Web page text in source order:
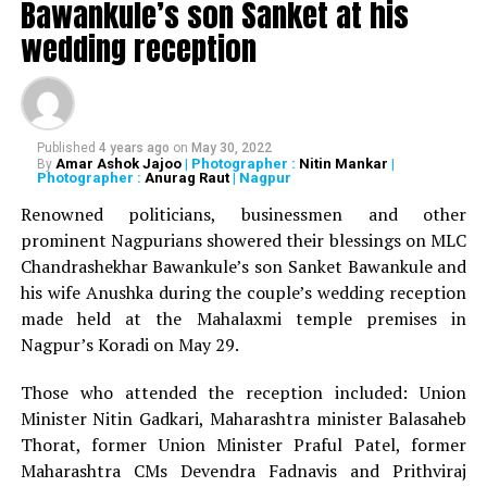
Nagpur Ploggers, an NGO, which conducts cleaning drives
in various parts of the city every weekend, had also
participated in the event. They collected around eight bags
of waste from the area.
During the event, environmentalist Juhi Pandhripande also
demonstrated making of Eco Brick by utilizing waste
plastic through packing them in discarded bottles.
Under the guidance of Architect Sandeep Pathe, a
sketched the heritage buildings and structures.
Bawankule’s son Sanket at his
wedding reception
Published 4 years ago on May 30, 2022
By Amar Ashok Jajoo| Photographer : Nitin Mankar |
Photographer : Anurag Raut| Nagpur
Renowned politicians, businessmen and other
prominent Nagpurians showered their blessings on MLC
Chandrashekhar Bawankule’s son Sanket Bawankule and
his wife Anushka during the couple’s wedding reception
made held at the Mahalaxmi temple premises in
Nagpur’s Koradi on May 29.
Those who attended the reception included: Union
Minister Nitin Gadkari, Maharashtra minister Balasaheb
Thorat, former Union Minister Praful Patel, former
Maharashtra CMs Devendra Fadnavis and Prithviraj